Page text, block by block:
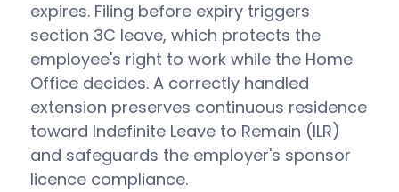
expires. Filing before expiry triggers
section 3C leave, which protects the
employee's right to work while the Home
Office decides. A correctly handled
extension preserves continuous residence
toward Indefinite Leave to Remain (ILR)
and safeguards the employer's sponsor
licence compliance.